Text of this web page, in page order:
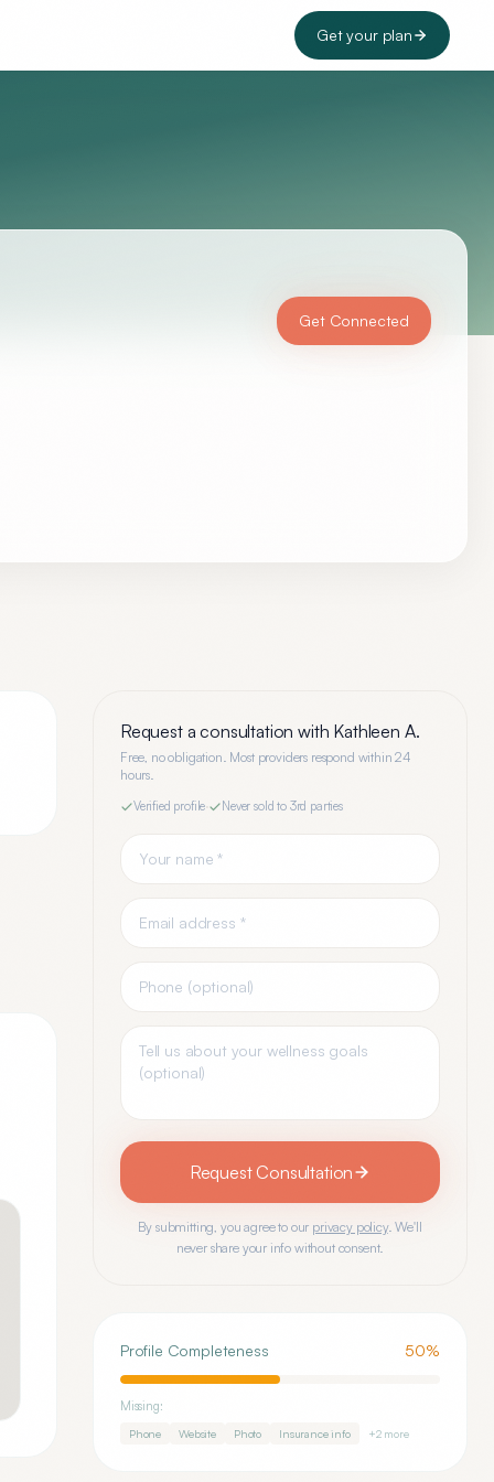
Get your plan
Get Connected
Request a consultation with Kathleen A.
Free, no obligation. Most providers respond within 24
hours.
Verified profile Never sold to 3rd parties
Request Consultation
By submitting, you agree to our privacy policy. We'll
never share your info without consent.
Profile Completeness 50%
Missing:
Phone Website Photo Insurance info +2more